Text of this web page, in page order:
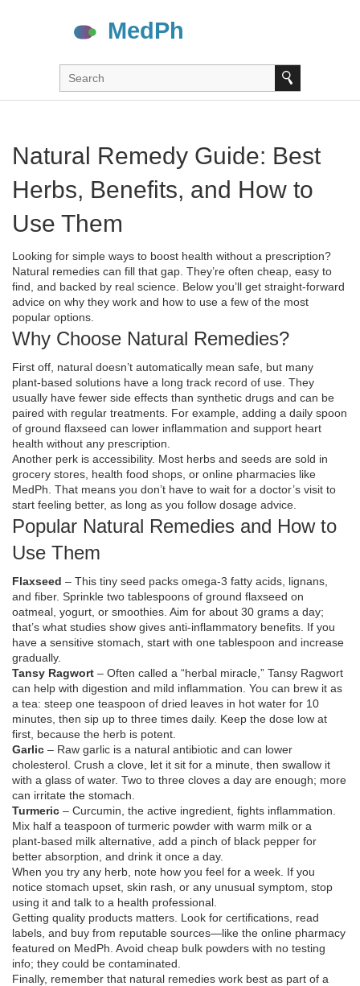
Natural Remedy Guide: Best
Herbs, Benefits, and How to
Use Them
Looking for simple ways to boost health without a prescription?
Natural remedies can fill that gap. They’re often cheap, easy to
find, and backed by real science. Below you’ll get straight‑forward
advice on why they work and how to use a few of the most
popular options.
Why Choose Natural Remedies?
First off, natural doesn’t automatically mean safe, but many
plant‑based solutions have a long track record of use. They
usually have fewer side effects than synthetic drugs and can be
paired with regular treatments. For example, adding a daily spoon
of ground flaxseed can lower inflammation and support heart
health without any prescription.
Another perk is accessibility. Most herbs and seeds are sold in
grocery stores, health food shops, or online pharmacies like
MedPh. That means you don’t have to wait for a doctor’s visit to
start feeling better, as long as you follow dosage advice.
Popular Natural Remedies and How to
Use Them
Flaxseed – This tiny seed packs omega‑3 fatty acids, lignans,
and fiber. Sprinkle two tablespoons of ground flaxseed on
oatmeal, yogurt, or smoothies. Aim for about 30 grams a day;
that’s what studies show gives anti‑inflammatory benefits. If you
have a sensitive stomach, start with one tablespoon and increase
gradually.
Tansy Ragwort – Often called a “herbal miracle,” Tansy Ragwort
can help with digestion and mild inflammation. You can brew it as
a tea: steep one teaspoon of dried leaves in hot water for 10
minutes, then sip up to three times daily. Keep the dose low at
first, because the herb is potent.
Garlic – Raw garlic is a natural antibiotic and can lower
cholesterol. Crush a clove, let it sit for a minute, then swallow it
with a glass of water. Two to three cloves a day are enough; more
can irritate the stomach.
Turmeric – Curcumin, the active ingredient, fights inflammation.
Mix half a teaspoon of turmeric powder with warm milk or a
plant‑based milk alternative, add a pinch of black pepper for
better absorption, and drink it once a day.
When you try any herb, note how you feel for a week. If you
notice stomach upset, skin rash, or any unusual symptom, stop
using it and talk to a health professional.
Getting quality products matters. Look for certifications, read
labels, and buy from reputable sources—like the online pharmacy
featured on MedPh. Avoid cheap bulk powders with no testing
info; they could be contaminated.
Finally, remember that natural remedies work best as part of a